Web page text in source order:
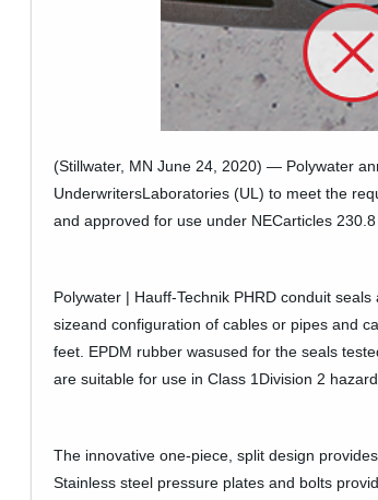
(Stillwater, MN June 24, 2020) — Polywater
UnderwritersLaboratories (UL) to meet the
and approved for use under NECarticles
Polywater | Hauff-Technik PHRD conduit
sizeand configuration of cables or pipes and
feet. EPDM rubber wasused for the seals
are suitable for use in Class 1Division 2
The innovative one-piece, split design
Stainless steel pressure plates and bolts